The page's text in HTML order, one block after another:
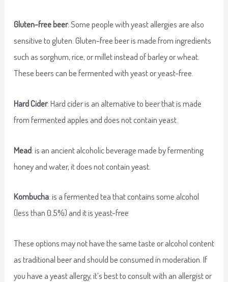
Gluten-free beer: Some people with yeast allergies are also
sensitive to gluten. Gluten-free beer is made from ingredients
such as sorghum, rice, or millet instead of barley or wheat.
These beers can be fermented with yeast or yeast-free.
Hard Cider: Hard cider is an alternative to beer that is made
from fermented apples and does not contain yeast.
Mead: is an ancient alcoholic beverage made by fermenting
honey and water, it does not contain yeast.
Kombucha: is a fermented tea that contains some alcohol
(less than 0.5%) and it is yeast-free
These options may not have the same taste or alcohol content
as traditional beer and should be consumed in moderation. If
you have a yeast allergy, it’s best to consult with an allergist or